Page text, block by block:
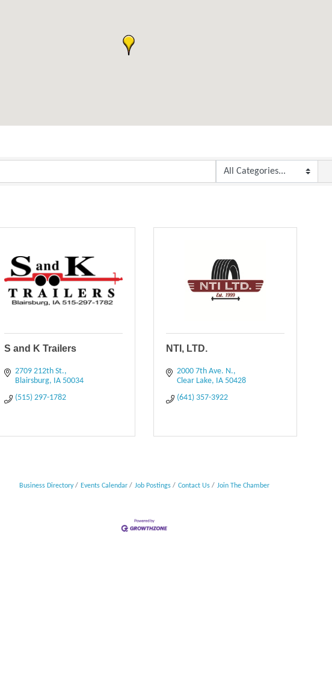
S and K Trailers
2709 212th St.
Blairsburg IA 50034
(515) 297-1782
NTI, LTD.
2000 7th Ave. N.
Clear Lake IA 50428
(641) 357-3922
Business Directory Events Calendar Job Postings Contact Us Join The Chamber